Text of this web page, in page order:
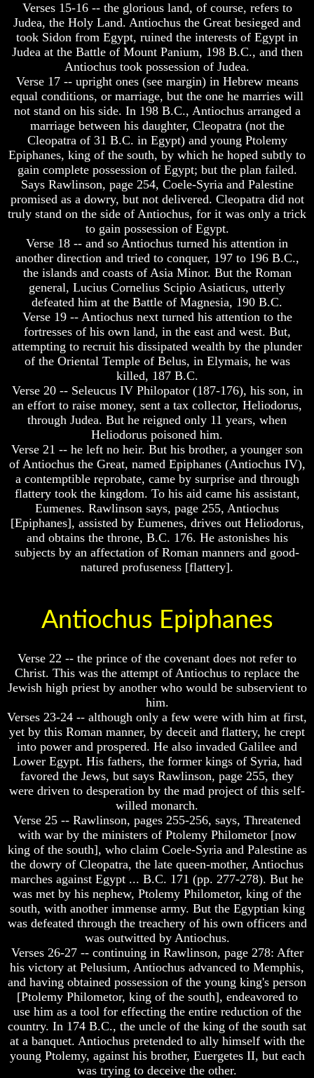
Will
Come
The
key
Human
Survival
Petra
The
Safe
Place
Is
There
Life
After
World
Peace
And
How
Will
Come
Mark
Of
The
Mark
Of
God's
People
The
Key
to
Revelations
Revelations
Last
Christian
Symbols,
Fish,
Cross,
And
Crucifix
The
Pagan
The
Cross
The
Council
Of
Laodicea
Does
God
Exist
7
Proofs
God
Exist
Verses 15-16 -- the glorious land, of course, refers to
Judea, the Holy Land. Antiochus the Great besieged and
took Sidon from Egypt, ruined the interests of Egypt in
Judea at the Battle of Mount Panium, 198 B.C., and then
Antiochus took possession of Judea.
Verse 17 -- upright ones (see margin) in Hebrew means
equal conditions, or marriage, but the one he marries will
not stand on his side. In 198 B.C., Antiochus arranged a
marriage between his daughter, Cleopatra (not the
Cleopatra of 31 B.C. in Egypt) and young Ptolemy
Epiphanes, king of the south, by which he hoped subtly to
gain complete possession of Egypt; but the plan failed.
Says Rawlinson, page 254, Coele-Syria and Palestine
promised as a dowry, but not delivered. Cleopatra did not
truly stand on the side of Antiochus, for it was only a trick
to gain possession of Egypt.
Verse 18 -- and so Antiochus turned his attention in
another direction and tried to conquer, 197 to 196 B.C.,
the islands and coasts of Asia Minor. But the Roman
general, Lucius Cornelius Scipio Asiaticus, utterly
defeated him at the Battle of Magnesia, 190 B.C.
Verse 19 -- Antiochus next turned his attention to the
fortresses of his own land, in the east and west. But,
attempting to recruit his dissipated wealth by the plunder
of the Oriental Temple of Belus, in Elymais, he was
killed, 187 B.C.
Verse 20 -- Seleucus IV Philopator (187-176), his son, in
an effort to raise money, sent a tax collector, Heliodorus,
through Judea. But he reigned only 11 years, when
Heliodorus poisoned him.
Verse 21 -- he left no heir. But his brother, a younger son
of Antiochus the Great, named Epiphanes (Antiochus IV),
a contemptible reprobate, came by surprise and through
flattery took the kingdom. To his aid came his assistant,
Eumenes. Rawlinson says, page 255, Antiochus
[Epiphanes], assisted by Eumenes, drives out Heliodorus,
and obtains the throne, B.C. 176. He astonishes his
subjects by an affectation of Roman manners and good-
natured profuseness [flattery].
Antiochus Epiphanes
Verse 22 -- the prince of the covenant does not refer to
Christ. This was the attempt of Antiochus to replace the
Jewish high priest by another who would be subservient to
him.
Verses 23-24 -- although only a few were with him at first,
yet by this Roman manner, by deceit and flattery, he crept
into power and prospered. He also invaded Galilee and
Lower Egypt. His fathers, the former kings of Syria, had
favored the Jews, but says Rawlinson, page 255, they
were driven to desperation by the mad project of this self-
willed monarch.
Verse 25 -- Rawlinson, pages 255-256, says, Threatened
with war by the ministers of Ptolemy Philometor [now
king of the south], who claim Coele-Syria and Palestine as
the dowry of Cleopatra, the late queen-mother, Antiochus
marches against Egypt ... B.C. 171 (pp. 277-278). But he
was met by his nephew, Ptolemy Philometor, king of the
south, with another immense army. But the Egyptian king
was defeated through the treachery of his own officers and
was outwitted by Antiochus.
Verses 26-27 -- continuing in Rawlinson, page 278: After
his victory at Pelusium, Antiochus advanced to Memphis,
and having obtained possession of the young king's person
[Ptolemy Philometor, king of the south], endeavored to
use him as a tool for effecting the entire reduction of the
country. In 174 B.C., the uncle of the king of the south sat
at a banquet. Antiochus pretended to ally himself with the
young Ptolemy, against his brother, Euergetes II, but each
was trying to deceive the other.
Will
Come
The
key
Human
Survival
Petra
The
Safe
Place
Is
There
Life
After
World
Peace
And
How
Will
Come
Mark
Of
The
Mark
Of
God's
People
The
Key
to
Revelations
Revelations
Last
Christian
Symbols,
Fish,
Cross,
And
Crucifix
The
Pagan
The
Cross
The
Council
Of
Laodicea
Does
God
Exist
7
Proofs
God
Exist